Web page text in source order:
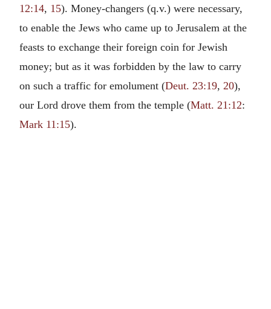
12:14, 15). Money-changers (q.v.) were necessary,
to enable the Jews who came up to Jerusalem at the
feasts to exchange their foreign coin for Jewish
money; but as it was forbidden by the law to carry
on such a traffic for emolument (Deut. 23:19, 20),
our Lord drove them from the temple (Matt. 21:12:
Mark 11:15).